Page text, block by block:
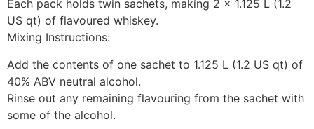
Each pack holds twin sachets, making 2 x 1.125 L (1.2
US qt) of flavoured whiskey.
Mixing Instructions:
Add the contents of one sachet to 1.125 L (1.2 US qt) of
40% ABV neutral alcohol.
Rinse out any remaining flavouring from the sachet with
some of the alcohol.